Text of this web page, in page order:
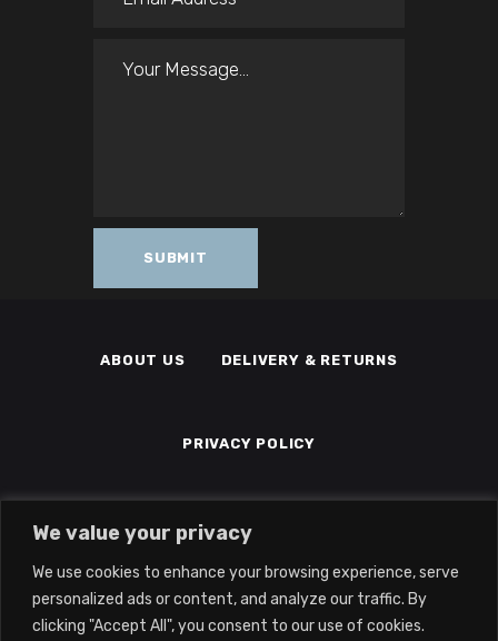
We value your privacy
We use cookies to enhance your browsing experience, serve
personalized ads or content, and analyze our traffic. By
clicking "Accept All", you consent to our use of cookies.
ABOUT US DELIVERY & RETURNS
PRIVACY POLICY
TERMS & CONDITIONS